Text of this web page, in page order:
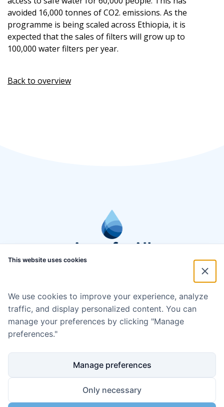
avoided 16,000 tonnes ofCO2. emissions. As the
programme is beingscaled across Ethiopia, it is
expected that the sales of filters will grow up to
100,000 waterfilters per year.
Back to overview
This website uses cookies
We use cookies to improve your experience, analyze
traffic, and display personalized content. You can
manage your preferences by clicking "Manage
preferences."
Manage preferences
Only necessary